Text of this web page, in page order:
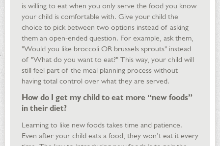
is willing to eat when you only serve the food you know
your child is comfortable with. Give your child the
choice to pick between two options instead of asking
them an open-ended question. For example, ask them,
"Would you like broccoli OR brussels sprouts" instead
of "What do you want to eat?" This way, your child will
still feel part of the meal planning process without
having total control over what they are served.
How do I get my child to eat more “new foods”
in their diet?
Learning to like new foods takes time and patience.
Even after your child eats a food, they won’t eat it every